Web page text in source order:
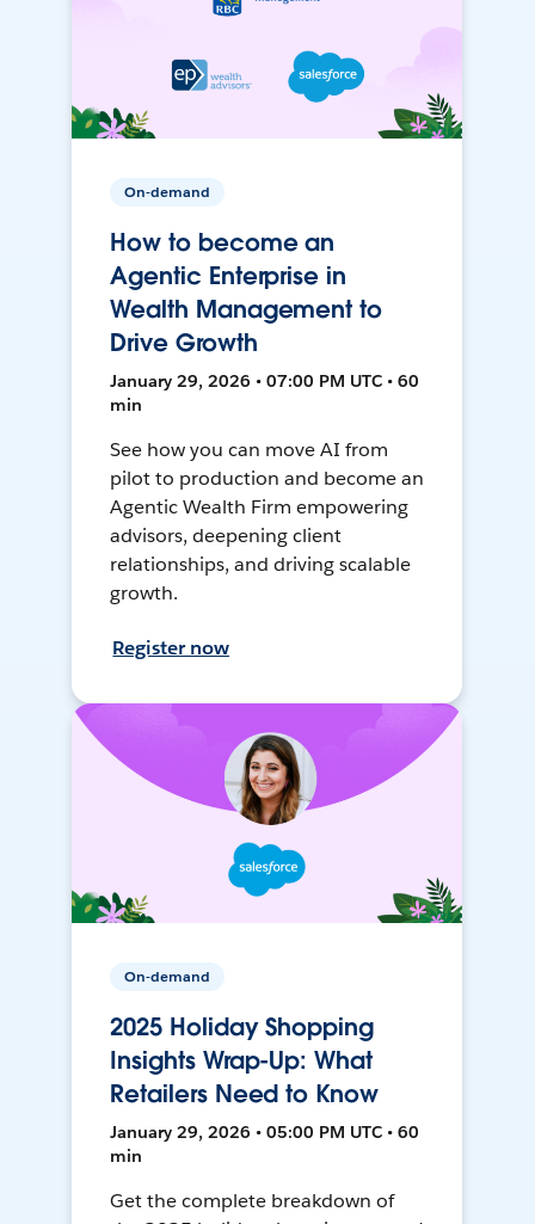
On-demand
How to become an
Agentic Enterprise in
Wealth Management to
Drive Growth
January 29, 2026 • 07:00 PM UTC • 60
min
See how you can move AI from
pilot to production and become an
Agentic Wealth Firm empowering
advisors, deepening client
relationships, and driving scalable
growth.
Register now
On-demand
2025 Holiday Shopping
Insights Wrap-Up: What
Retailers Need to Know
January 29, 2026 • 05:00 PM UTC • 60
min
Get the complete breakdown of